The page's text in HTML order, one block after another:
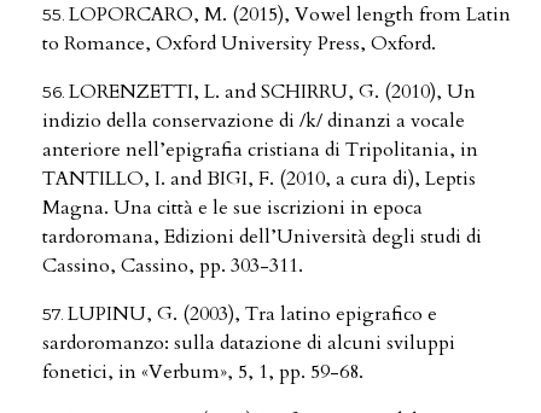
LOPORCARO, M. (2015), Vowel length from Latin
to Romance, Oxford University Press, Oxford.
LORENZETTI, L. and SCHIRRU, G. (2010), Un
indizio della conservazione di /k/ dinanzi a vocale
anteriore nell’epigrafia cristiana di Tripolitania, in
TANTILLO, I. and BIGI, F. (2010, a cura di), Leptis
Magna. Una città e le sue iscrizioni in epoca
tardoromana, Edizioni dell’Università degli studi di
Cassino, Cassino, pp. 303-311.
LUPINU, G. (2003), Tra latino epigrafico e
sardoromanzo: sulla datazione di alcuni sviluppi
fonetici, in «Verbum», 5, 1, pp. 59-68.